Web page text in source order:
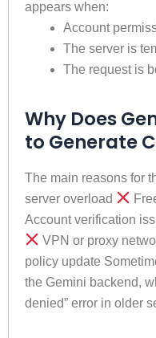
appears when:
Account
The server is
The request is
Why Does
to Generate
The main reasons for
server overload
Account verification
VPN or proxy
policy update
the Gemini backend,
denied” error in older